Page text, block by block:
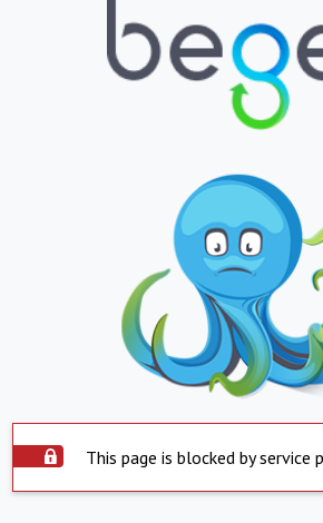
This page is blocked by service